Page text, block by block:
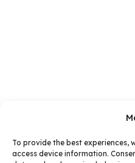
To provide the best experiences,
access device information.